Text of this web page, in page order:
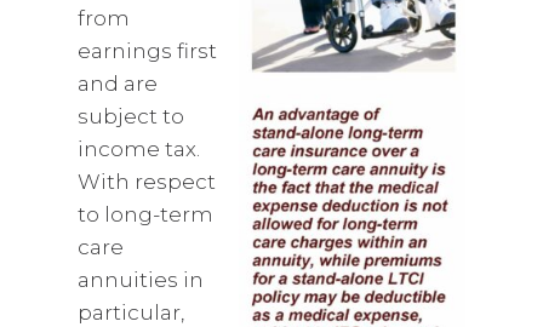
from
earnings first
and are
subject to
income tax.
With respect
to long-term
care
annuities in
particular,